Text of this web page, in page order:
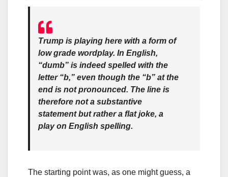
Trump is playing here with a form of
low grade wordplay. In English,
“dumb” is indeed spelled with the
letter “b,” even though the “b” at the
end is not pronounced. The line is
therefore not a substantive
statement but rather a flat joke, a
play on English spelling.
The starting point was, as one might guess, a